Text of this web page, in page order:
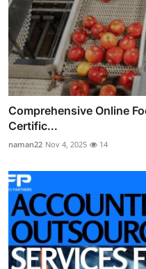
Comprehensive Online
Certific...
naman22 Nov 4, 2025 14